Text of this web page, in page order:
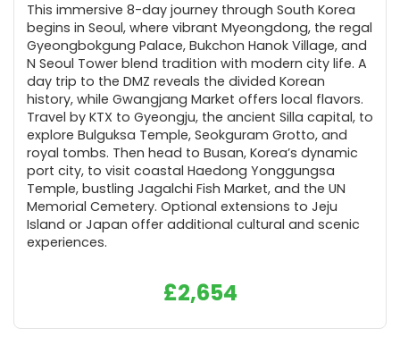
This immersive 8-day journey through South Korea
begins in Seoul, where vibrant Myeongdong, the regal
Gyeongbokgung Palace, Bukchon Hanok Village, and
N Seoul Tower blend tradition with modern city life. A
day trip to the DMZ reveals the divided Korean
history, while Gwangjang Market offers local flavors.
Travel by KTX to Gyeongju, the ancient Silla capital, to
explore Bulguksa Temple, Seokguram Grotto, and
royal tombs. Then head to Busan, Korea’s dynamic
port city, to visit coastal Haedong Yonggungsa
Temple, bustling Jagalchi Fish Market, and the UN
Memorial Cemetery. Optional extensions to Jeju
Island or Japan offer additional cultural and scenic
experiences.
£2,654